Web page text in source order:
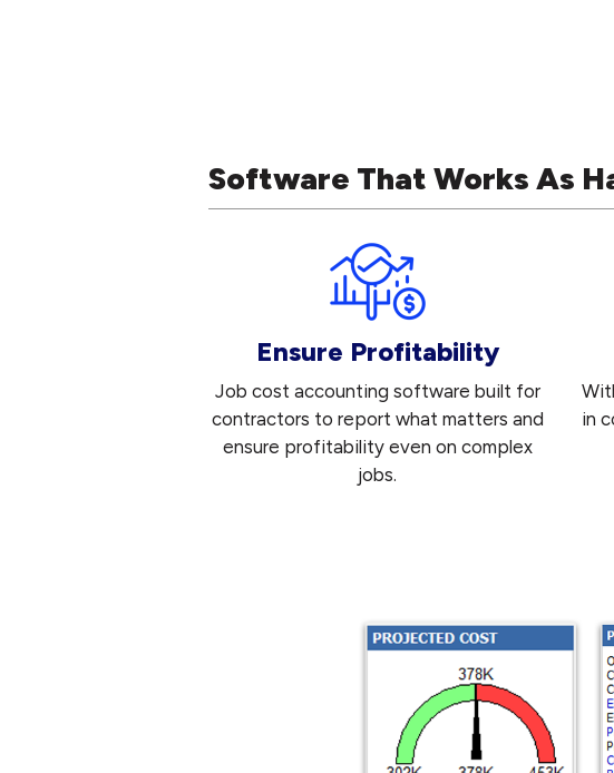
Software That Works As
Ensure Profitability
Job cost accounting software built for
contractors to report what matters and
ensure profitability even on complex
jobs.
in